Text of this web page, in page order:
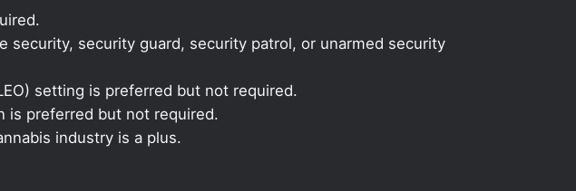
security guard, security patrol, or unarmed security
setting is preferred but not required.
is preferred but not required.
industry is a plus.